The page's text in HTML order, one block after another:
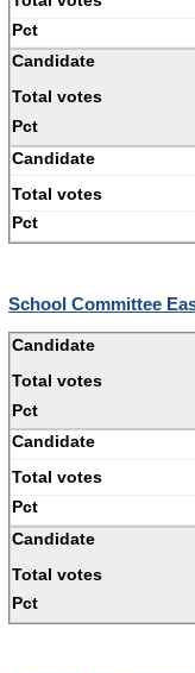
School Committee